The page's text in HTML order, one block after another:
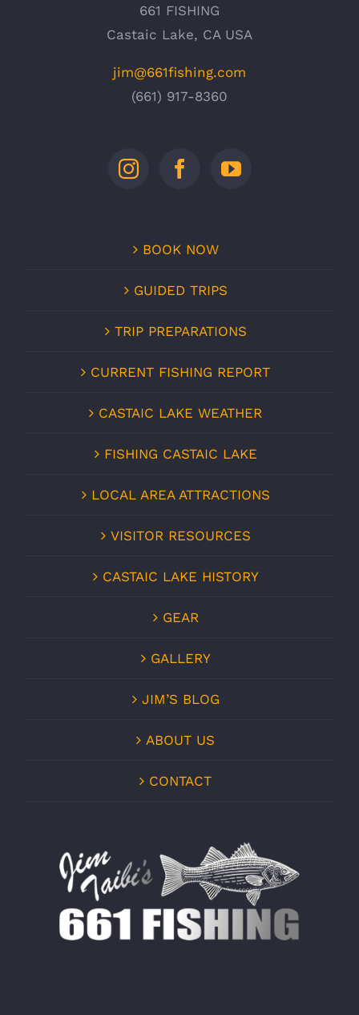
661 FISHING
Castaic Lake, CA USA
jim@661fishing.com
(661) 917-8360
BOOK NOW
GUIDED TRIPS
TRIP PREPARATIONS
CURRENT FISHING REPORT
CASTAIC LAKE WEATHER
FISHING CASTAIC LAKE
LOCAL AREA ATTRACTIONS
VISITOR RESOURCES
CASTAIC LAKE HISTORY
GEAR
GALLERY
JIM’S BLOG
ABOUT US
CONTACT